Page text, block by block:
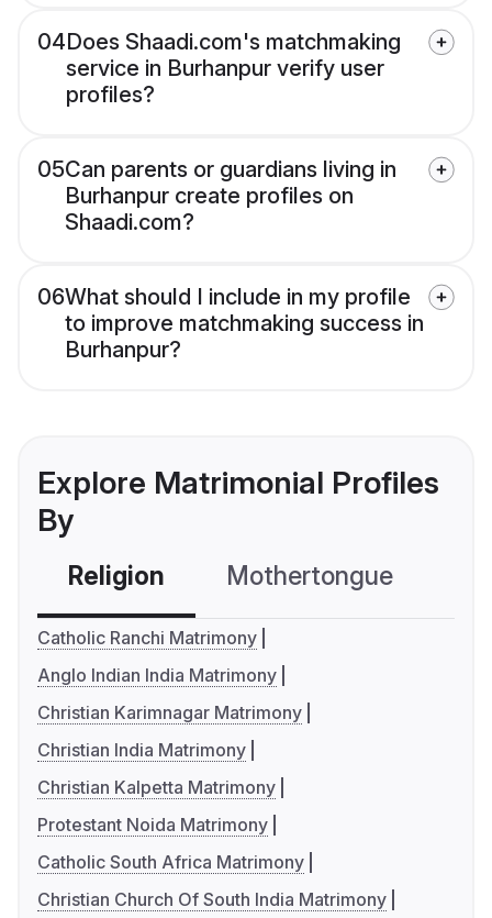
04Does Shaadi.com's matchmaking
service in Burhanpur verify user
profiles?
05Can parents or guardians living in
Burhanpur create profiles on
Shaadi.com?
06What should I include in my profile
to improve matchmaking success in
Burhanpur?
Explore Matrimonial Profiles
By
Religion Mothertongue
Catholic Ranchi Matrimony
Anglo Indian India Matrimony
Christian Karimnagar Matrimony
Christian India Matrimony
Christian Kalpetta Matrimony
Protestant Noida Matrimony
Catholic South Africa Matrimony
Christian Church Of South India Matrimony